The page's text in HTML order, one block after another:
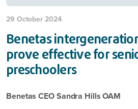
29 October 2024
Benetas
prove effective for
preschoolers
Benetas CEO Sandra Hills OAM